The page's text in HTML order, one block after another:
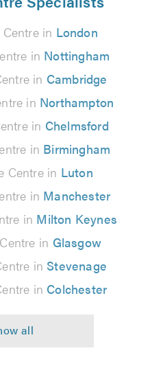
in London
in Nottingham
in Cambridge
in Northampton
in Chelmsford
in Birmingham
Centre in Luton
in Manchester
in Milton Keynes
in Glasgow
in Stevenage
in Colchester